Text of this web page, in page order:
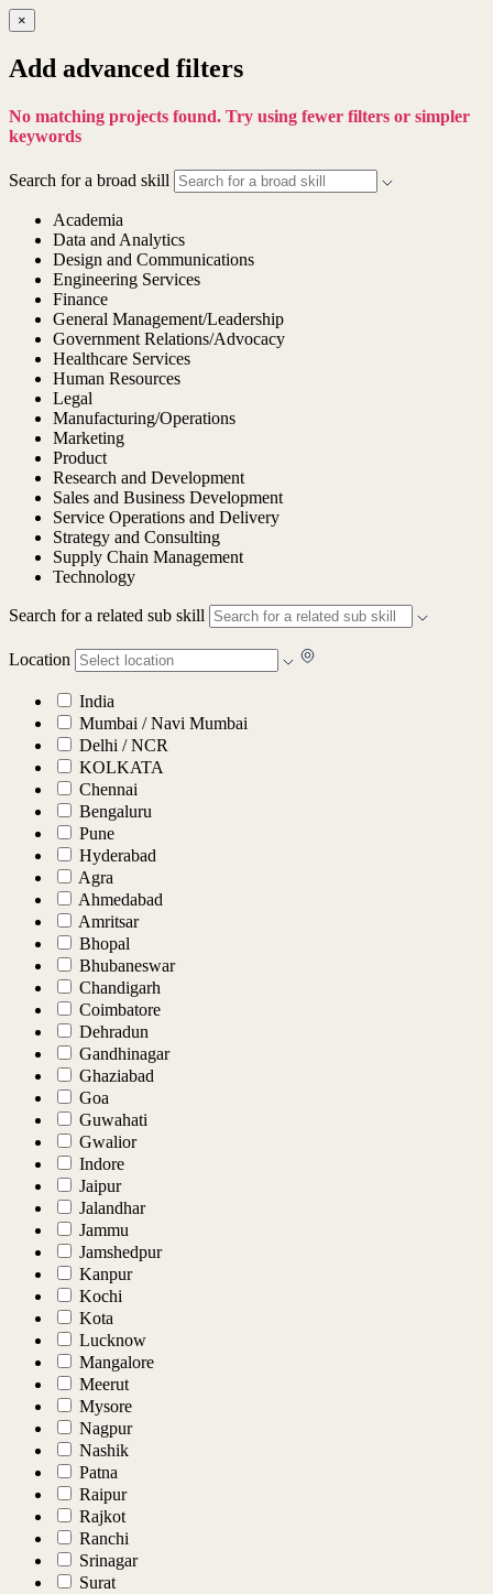
×
Add advanced filters
No matching projects found. Try using fewer filters or simpler
keywords
Search for a broad skill
Academia
Data and Analytics
Design and Communications
Engineering Services
Finance
General Management/Leadership
Government Relations/Advocacy
Healthcare Services
Human Resources
Legal
Manufacturing/Operations
Marketing
Product
Research and Development
Sales and Business Development
Service Operations and Delivery
Strategy and Consulting
Supply Chain Management
Technology
Search for a related sub skill
Location
India
Mumbai / Navi Mumbai
Delhi / NCR
KOLKATA
Chennai
Bengaluru
Pune
Hyderabad
Agra
Ahmedabad
Amritsar
Bhopal
Bhubaneswar
Chandigarh
Coimbatore
Dehradun
Gandhinagar
Ghaziabad
Goa
Guwahati
Gwalior
Indore
Jaipur
Jalandhar
Jammu
Jamshedpur
Kanpur
Kochi
Kota
Lucknow
Mangalore
Meerut
Mysore
Nagpur
Nashik
Patna
Raipur
Rajkot
Ranchi
Srinagar
Surat